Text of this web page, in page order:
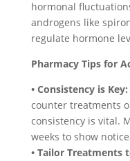
hormonal
androgens like
regulate hormone
Pharmacy Tips for
• Consistency is Key:
counter treatments
consistency is vital.
weeks to show
• Tailor Treatments